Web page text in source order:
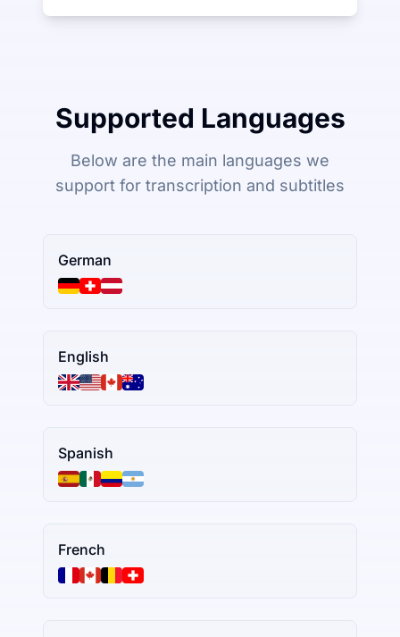
Supported Languages
Below are the main languages we
support for transcription and subtitles
German
English
Spanish
French